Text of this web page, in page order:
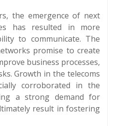
the emergence of next
has resulted in more
to communicate. The
promise to create
business processes,
Growth in the telecoms
corroborated in the
a strong demand for
result in fostering